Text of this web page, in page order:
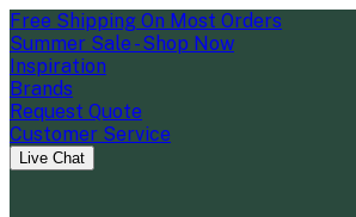
Free Shipping On Most Orders
Summer Sale - Shop Now
Inspiration
Brands
Request Quote
Customer Service
Live Chat